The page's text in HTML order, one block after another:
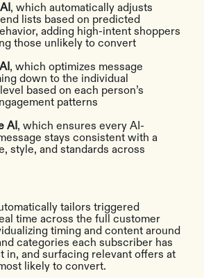
, which automatically adjusts
lists based on predicted
adding high-intent shoppers
those unlikely to convert
, which optimizes message
down to the individual
based on each person’s
patterns
AI , which ensures every AI-
stays consistent with a
style, and standards across
tailors triggered
time across the full customer
timing and content around
categories each subscriber has
in, and surfacing relevant offers at
likely to convert.